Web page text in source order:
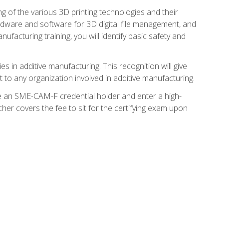
of the various 3D printing technologies and their
and software for 3D digital file management, and
training, you will identify basic safety and
in additive manufacturing. This recognition will give
any organization involved in additive manufacturing.
SME-CAM-F credential holder and enter a high-
covers the fee to sit for the certifying exam upon